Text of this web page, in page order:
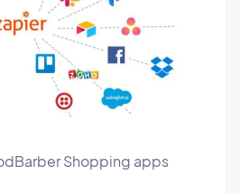
Shopping apps